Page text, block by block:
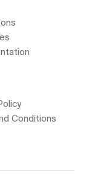
Conditions